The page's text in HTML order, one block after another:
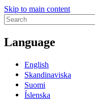
Skip to main content
Language
English
Skandinaviska
Suomi
Íslenska